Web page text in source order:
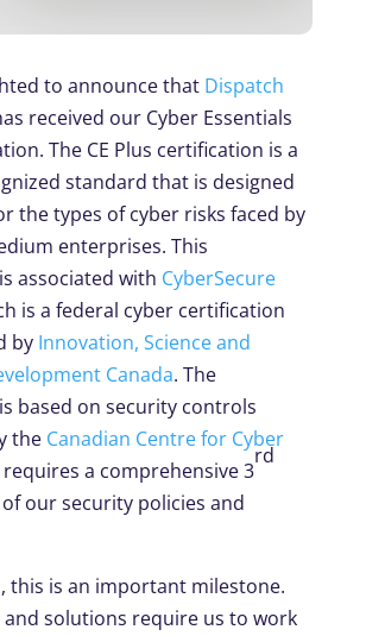
to announce that Dispatch
received our Cyber Essentials
The CE Plus certification is a
standard that is designed
the types of cyber risks faced by
enterprises. This
associated with CyberSecure
is a federal cyber certification
by Innovation, Science and
Canada. The
based on security controls
the Canadian Centre for Cyber
a comprehensive 3
rd
our security policies and
this is an important milestone.
solutions require us to work